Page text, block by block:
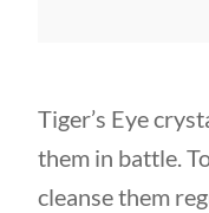
Tiger’s Eye
them in battle.
cleanse them